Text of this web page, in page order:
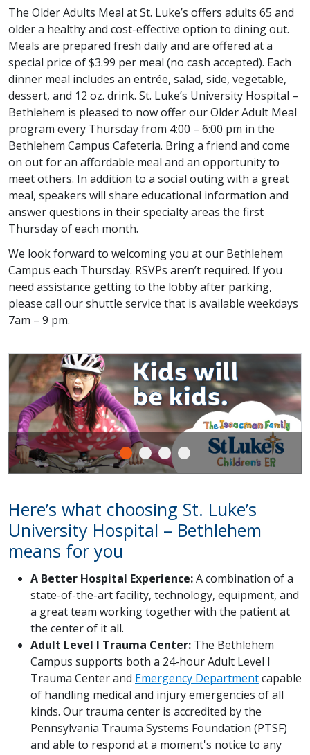
The Older Adults Meal at St. Luke’s offers adults 65 and
older a healthy and cost-effective option to dining out.
Meals are prepared fresh daily and are offered at a
special price of $3.99 per meal (no cash accepted). Each
dinner meal includes an entrée, salad, side, vegetable,
dessert, and 12 oz. drink. St. Luke’s University Hospital –
Bethlehem is pleased to now offer our Older Adult Meal
program every Thursday from 4:00 – 6:00 pm in the
Bethlehem Campus Cafeteria. Bring a friend and come
on out for an affordable meal and an opportunity to
meet others. In addition to a social outing with a great
meal, speakers will share educational information and
answer questions in their specialty areas the first
Thursday of each month.
We look forward to welcoming you at our Bethlehem
Campus each Thursday. RSVPs aren’t required. If you
need assistance getting to the lobby after parking,
please call our shuttle service that is available weekdays
7am – 9 pm.
Here’s what choosing St. Luke’s
University Hospital – Bethlehem
means for you
A Better Hospital Experience:A combination of a
state-of-the-art facility, technology, equipment, and
a great team working together with the patient at
the center of it all.
Adult Level I Trauma Center: The Bethlehem
Campus supports both a 24-hour Adult Level I
Trauma Center and Emergency Departmentcapable
of handling medical and injury emergencies of all
kinds. Our trauma center is accredited by the
Pennsylvania Trauma Systems Foundation (PTSF)
and able to respond at a moment's notice to any